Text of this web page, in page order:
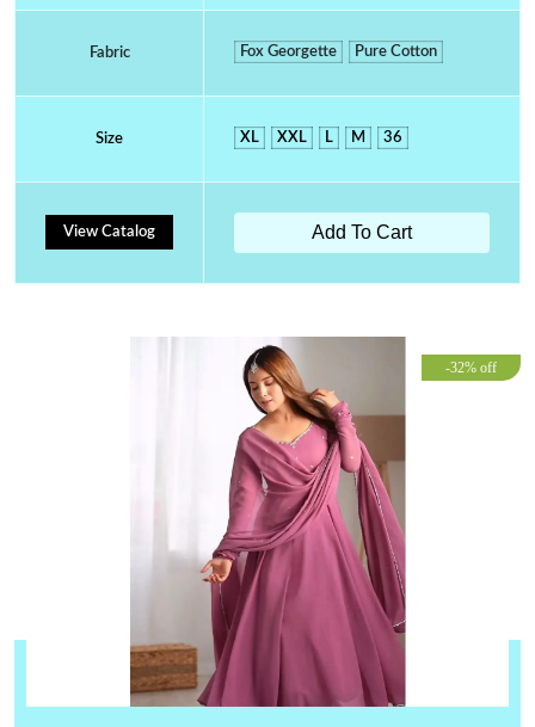
Fabric Fox Georgette Pure Cotton
Size XL XXL L M 36
View Catalog Add To Cart
-32% off